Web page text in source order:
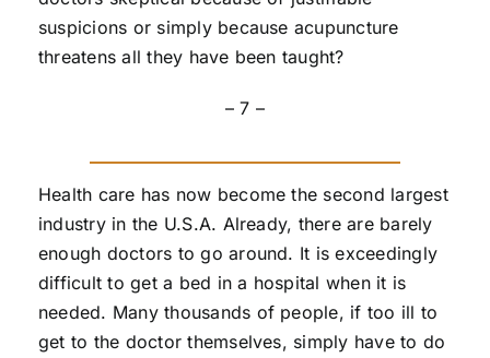
suspicions or simply because acupuncture
threatens all they have been taught?
– 7 –
Health care has now become the second largest
industry in the U.S.A. Already, there are barely
enough doctors to go around. It is exceedingly
difficult to get a bed in a hospital when it is
needed. Many thousands of people, if too ill to
get to the doctor themselves, simply have to do